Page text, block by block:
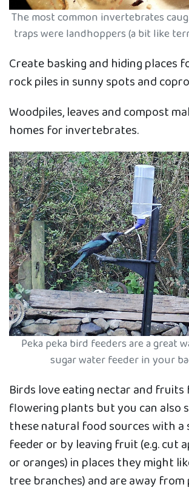
The most common invertebrates
traps were landhoppers (a bit like
Create basking and hiding places
rock piles in sunny spots and
Woodpiles, leaves and compost
homes for invertebrates.
Peka peka bird feeders are a great
sugar water feeder in your
Birds love eating nectar and
flowering plants but you can also
these natural food sources with a
feeder or by leaving fruit (e.g. cut
or oranges) in places they might
tree branches) and are away